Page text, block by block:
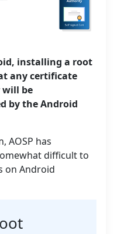
installing a root
any certificate
be
by the Android
AOSP has
difficult to
on Android